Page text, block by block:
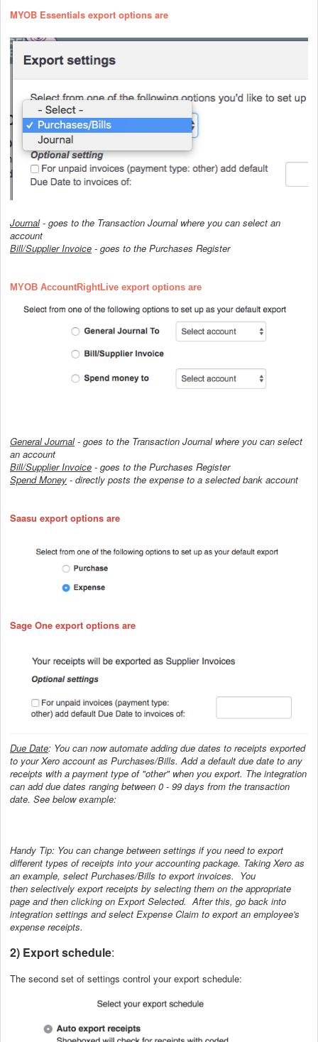
MYOB Essentials export options are
Journal- goes to the Transaction Journal where you can select an
account
Bill/Supplier Invoice - goes to the Purchases Register
MYOB AccountRightLive export options are
General Journal- goes to the Transaction Journal where you can select
an account
Bill/Supplier Invoice - goes to the Purchases Register
Spend Money - directly posts the expense to a selected bank account
Saasu export options are
Sage One export options are
Due Date: You can now automate adding due dates to receipts exported
to your Xero account as Purchases/Bills. Add a default due date to any
receipts with a payment type of "other" when you export. The integration
can add due dates ranging between 0 - 99 days from the transaction
date. See below example:
Handy Tip: You can change between settings if you need to export
different types of receipts into your accounting package. Taking Xero as
an example, select Purchases/Bills to export invoices. You
then selectively export receipts by selecting them on the appropriate
page and then clicking on Export Selected. After this, go back into
integration settings and select Expense Claim to export an employee's
expense receipts.
2) Export schedule:
The second set of settings control your export schedule: